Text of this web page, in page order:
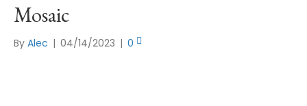
Mosaic
By Alec | 04/14/2023 | 0